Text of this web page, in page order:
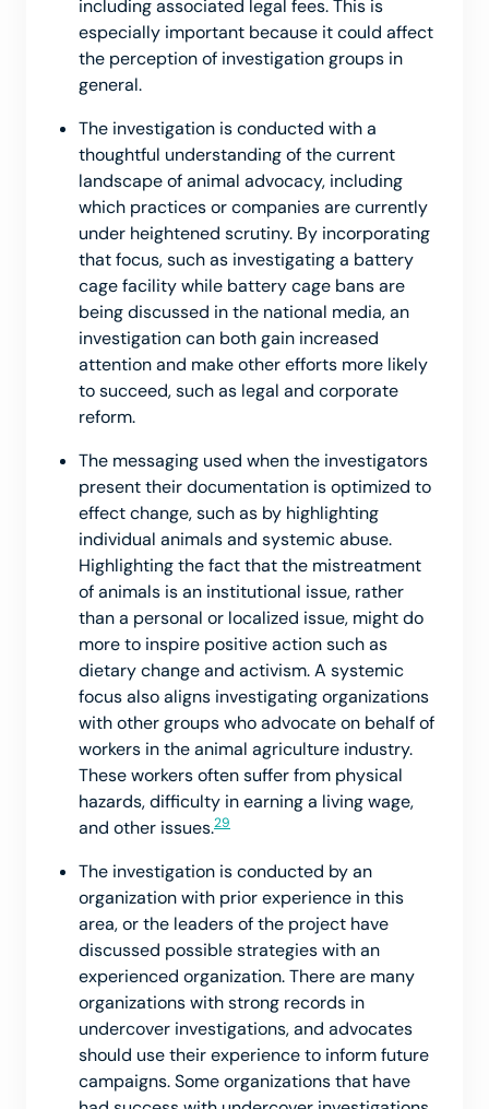
including associated legal fees. This is
especially important because it could affect
the perception of investigation groups in
general.
The investigation is conducted with a
thoughtful understanding of the current
landscape of animal advocacy, including
which practices or companies are currently
under heightened scrutiny. By incorporating
that focus, such as investigating a battery
cage facility while battery cage bans are
being discussed in the national media, an
investigation can both gain increased
attention and make other efforts more likely
to succeed, such as legal and corporate
reform.
The messaging used when the investigators
present their documentation is optimized to
effect change, such as by highlighting
individual animals and systemic abuse.
Highlighting the fact that the mistreatment
of animals is an institutional issue, rather
than a personal or localized issue, might do
more to inspire positive action such as
dietary change and activism. A systemic
focus also aligns investigating organizations
with other groups who advocate on behalf of
workers in the animal agriculture industry.
These workers often suffer from physical
hazards, difficulty in earning a living wage,
and other issues.29
The investigation is conducted by an
organization with prior experience in this
area, or the leaders of the project have
discussed possible strategies with an
experienced organization. There are many
organizations with strong records in
undercover investigations, and advocates
should use their experience to inform future
campaigns. Some organizations that have